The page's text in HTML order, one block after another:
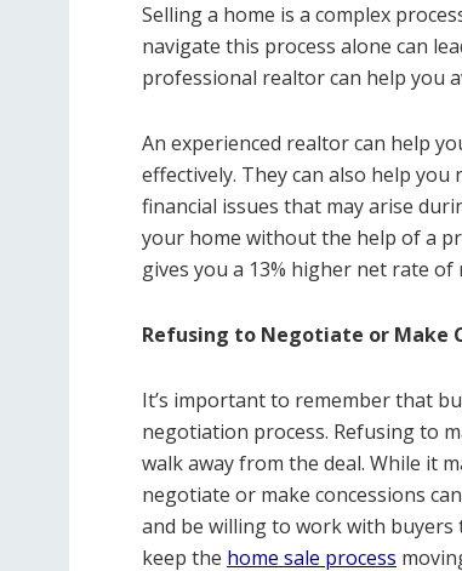
Selling a home is a complex
navigate this process alone can
professional realtor can help you
An experienced realtor can help
effectively. They can also help
financial issues that may arise
your home without the help of a
gives you a 13% higher net rate of
Refusing to Negotiate or Make
It’s important to remember that
negotiation process. Refusing to
walk away from the deal. While it
negotiate or make concessions
and be willing to work with
keep the home sale process